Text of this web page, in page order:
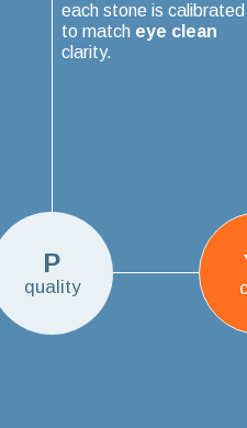
P
quality
each stone is calibrated
to match eye clean
clarity.